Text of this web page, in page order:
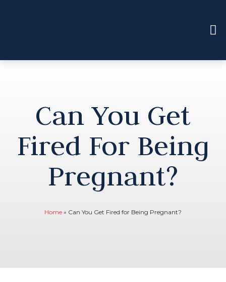
Can You Get
Fired For Being
Pregnant?
Home» Can You Get Fired for Being Pregnant?